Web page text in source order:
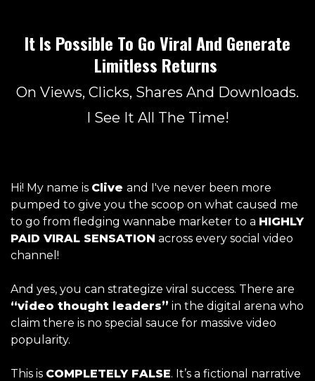
It Is Possible To Go Viral And Generate
Limitless Returns
On Views, Clicks, Shares And Downloads.
I See It All The Time!
Hi! My name is Clive and I've never been more
pumped to give you the scoop on what caused me
to go from fledging wannabe marketer to a HIGHLY
PAID VIRAL SENSATION across every social video
channel!
And yes, you can strategize viral success. There are
“video thought leaders” in the digital arena who
claim there is no special sauce for massive video
popularity.
This is COMPLETELY FALSE. It’s a fictional narrative